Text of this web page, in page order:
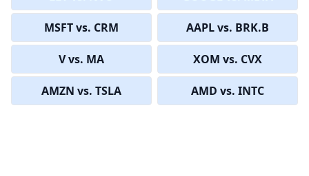
MSFT vs. CRM AAPL vs. BRK.B
V vs. MA XOM vs. CVX
AMZN vs. TSLA AMD vs. INTC